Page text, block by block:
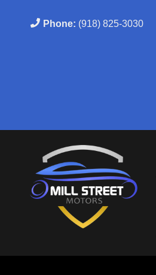
Phone: (918) 825-3030